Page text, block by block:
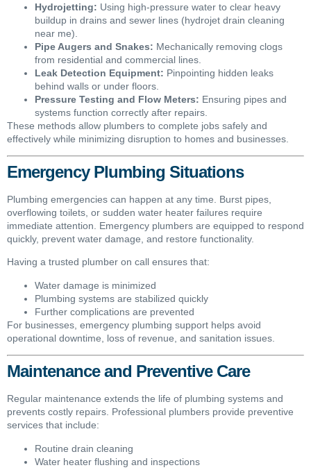
Hydrojetting: Using high-pressure water to clear heavy
buildup in drains and sewer lines (hydrojet drain cleaning
near me).
Pipe Augers and Snakes: Mechanically removing clogs
from residential and commercial lines.
Leak Detection Equipment: Pinpointing hidden leaks
behind walls or under floors.
Pressure Testing and Flow Meters: Ensuring pipes and
systems function correctly after repairs.
These methods allow plumbers to complete jobs safely and
effectively while minimizing disruption to homes and businesses.
Emergency Plumbing Situations
Plumbing emergencies can happen at any time. Burst pipes,
overflowing toilets, or sudden water heater failures require
immediate attention. Emergency plumbers are equipped to respond
quickly, prevent water damage, and restore functionality.
Having a trusted plumber on call ensures that:
Water damage is minimized
Plumbing systems are stabilized quickly
Further complications are prevented
For businesses, emergency plumbing support helps avoid
operational downtime, loss of revenue, and sanitation issues.
Maintenance and Preventive Care
Regular maintenance extends the life of plumbing systems and
prevents costly repairs. Professional plumbers provide preventive
services that include:
Routine drain cleaning
Water heater flushing and inspections